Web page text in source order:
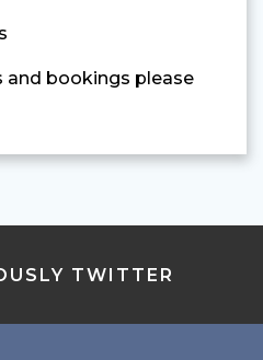
and bookings please
TWITTER